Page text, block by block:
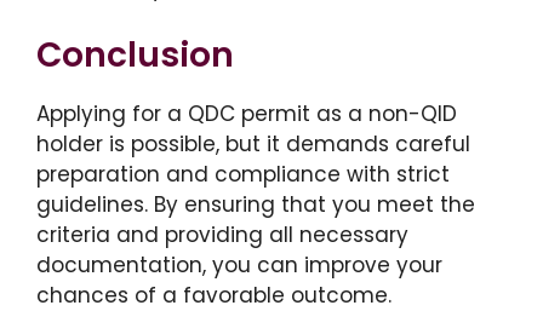
Conclusion
Applying for a QDC permit as a non-QID
holder is possible, but it demands careful
preparation and compliance with strict
guidelines. By ensuring that you meet the
criteria and providing all necessary
documentation, you can improve your
chances of a favorable outcome.